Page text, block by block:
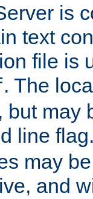
is
text
file is
. The
but may
line
may
and